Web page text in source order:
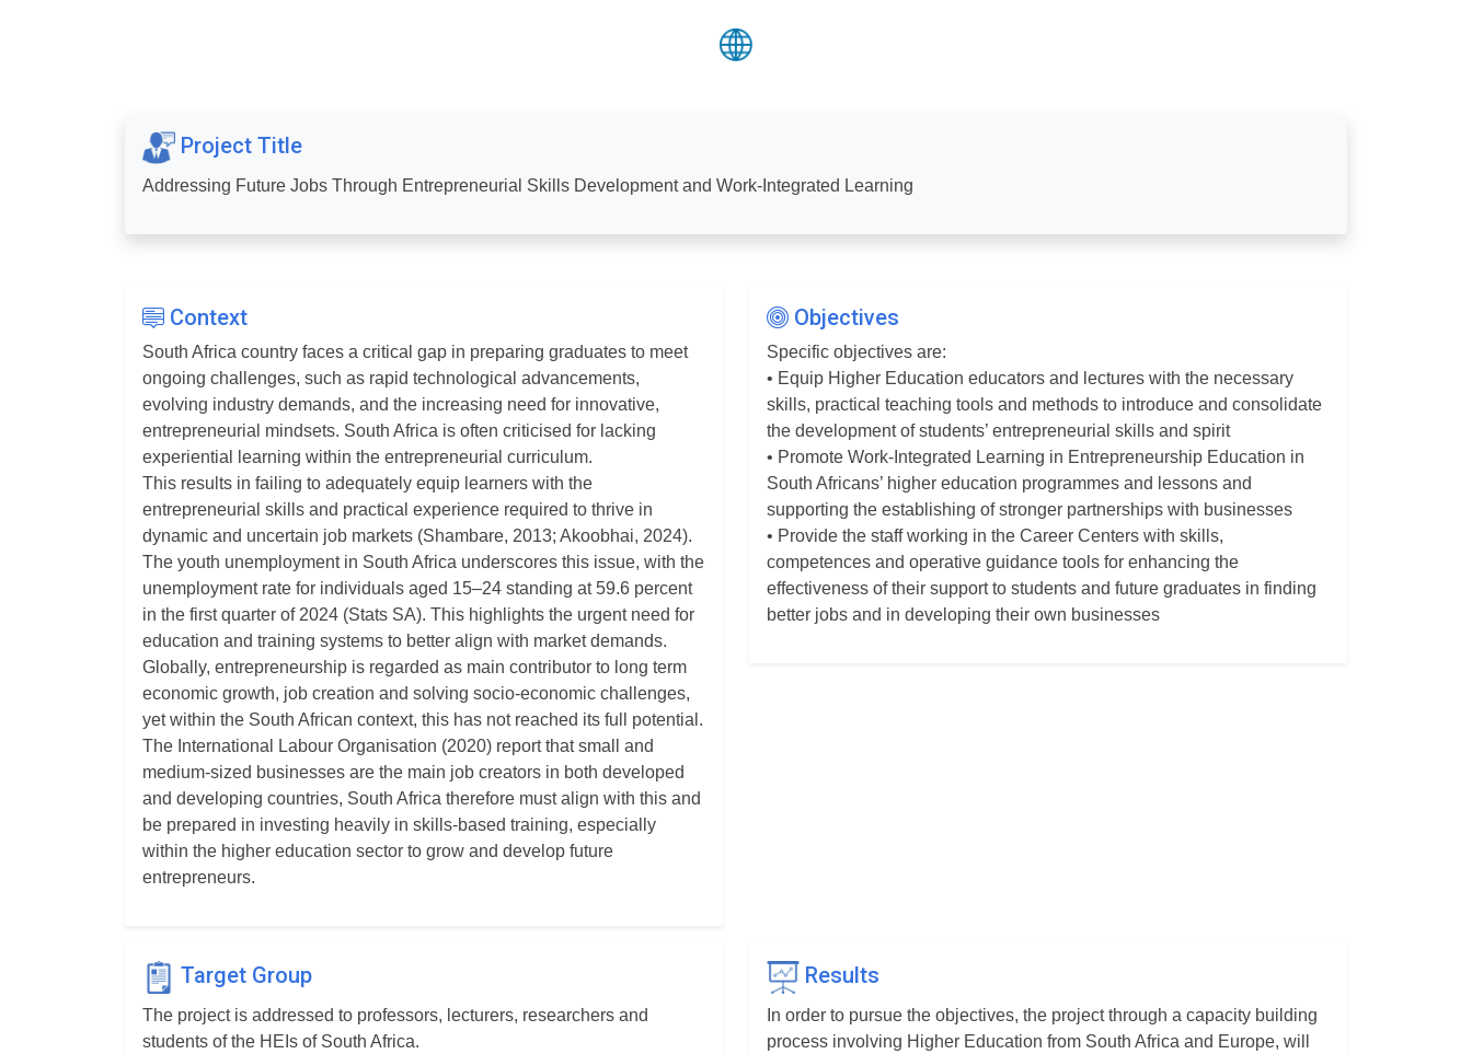
Project Title
Addressing Future Jobs Through Entrepreneurial Skills Development and Work-Integrated Learning
Context
South Africa country faces a critical gap in preparing graduates to meet
ongoing challenges, such as rapid technological advancements,
evolving industry demands, and the increasing need for innovative,
entrepreneurial mindsets. South Africa is often criticised for lacking
experiential learning within the entrepreneurial curriculum.
This results in failing to adequately equip learners with the
entrepreneurial skills and practical experience required to thrive in
dynamic and uncertain job markets (Shambare, 2013; Akoobhai, 2024).
The youth unemployment in South Africa underscores this issue, with the
unemployment rate for individuals aged 15–24 standing at 59.6 percent
in the first quarter of 2024 (Stats SA). This highlights the urgent need for
education and training systems to better align with market demands.
Globally, entrepreneurship is regarded as main contributor to long term
economic growth, job creation and solving socio-economic challenges,
yet within the South African context, this has not reached its full potential.
The International Labour Organisation (2020) report that small and
medium-sized businesses are the main job creators in both developed
and developing countries, South Africa therefore must align with this and
be prepared in investing heavily in skills-based training, especially
within the higher education sector to grow and develop future
entrepreneurs.
Objectives
Specific objectives are:
• Equip Higher Education educators and lectures with the necessary
skills, practical teaching tools and methods to introduce and consolidate
the development of students’ entrepreneurial skills and spirit
• Promote Work-Integrated Learning in Entrepreneurship Education in
South Africans’ higher education programmes and lessons and
supporting the establishing of stronger partnerships with businesses
• Provide the staff working in the Career Centers with skills,
competences and operative guidance tools for enhancing the
effectiveness of their support to students and future graduates in finding
better jobs and in developing their own businesses
Target Group
The project is addressed to professors, lecturers, researchers and
students of the HEIs of South Africa.
Results
In order to pursue the objectives, the project through a capacity building
process involving Higher Education from South Africa and Europe, will